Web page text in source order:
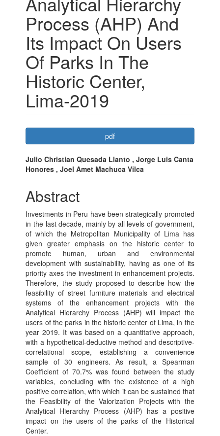
Process (AHP) And
Its Impact On Users
Of Parks In The
Historic Center,
Lima-2019
Article
Sidebar
pdf
Main
Article
Content
Julio Christian Quesada Llanto , Jorge Luis Canta
Honores , Joel Amet Machuca Vilca
Abstract
Investments in Peru have been strategically promoted
in the last decade, mainly by all levels of government,
of which the Metropolitan Municipality of Lima has
given greater emphasis on the historic center to
promote human, urban and environmental
development with sustainability, having as one of its
priority axes the investment in enhancement projects.
Therefore, the study proposed to describe how the
feasibility of street furniture materials and electrical
systems of the enhancement projects with the
Analytical Hierarchy Process (AHP) will impact the
users of the parks in the historic center of Lima, in the
year 2019. It was based on a quantitative approach,
with a hypothetical-deductive method and descriptive-
correlational scope, establishing a convenience
sample of 30 engineers. As result, a Spearman
Coefficient of 70.7% was found between the study
variables, concluding with the existence of a high
positive correlation, with which it can be sustained that
the Feasibility of the Valorization Projects with the
Analytical Hierarchy Process (AHP) has a positive
impact on the users of the parks of the Historical
Center.